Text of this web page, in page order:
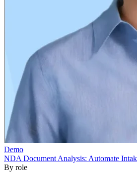
By role